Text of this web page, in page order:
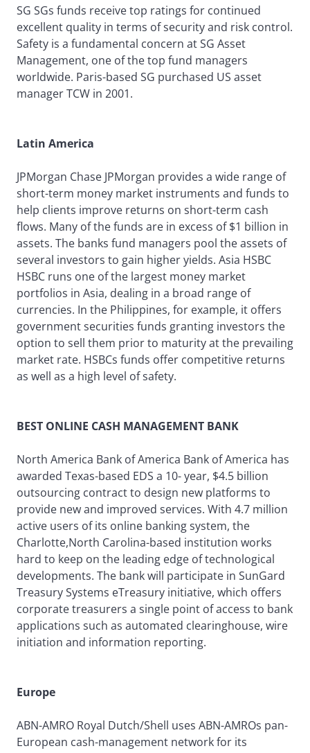
SG SGs funds receive top ratings for continued
excellent quality in terms of security and risk control.
Safety is a fundamental concern at SG Asset
Management, one of the top fund managers
worldwide. Paris-based SG purchased US asset
manager TCW in 2001.
Latin America
JPMorgan Chase JPMorgan provides a wide range of
short-term money market instruments and funds to
help clients improve returns on short-term cash
flows. Many of the funds are in excess of $1 billion in
assets. The banks fund managers pool the assets of
several investors to gain higher yields. Asia HSBC
HSBC runs one of the largest money market
portfolios in Asia, dealing in a broad range of
currencies. In the Philippines, for example, it offers
government securities funds granting investors the
option to sell them prior to maturity at the prevailing
market rate. HSBCs funds offer competitive returns
as well as a high level of safety.
BEST ONLINE CASH MANAGEMENT BANK
North America Bank of America Bank of America has
awarded Texas-based EDS a 10- year, $4.5 billion
outsourcing contract to design new platforms to
provide new and improved services. With 4.7 million
active users of its online banking system, the
Charlotte,North Carolina-based institution works
hard to keep on the leading edge of technological
developments. The bank will participate in SunGard
Treasury Systems eTreasury initiative, which offers
corporate treasurers a single point of access to bank
applications such as automated clearinghouse, wire
initiation and information reporting.
Europe
ABN-AMRO Royal Dutch/Shell uses ABN-AMROs pan-
European cash-management network for its